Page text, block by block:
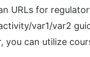
URLs for
var1/var2
can utilize